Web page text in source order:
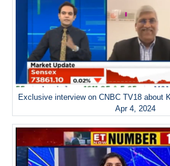
Exclusive interview on CNBC TV18 about
Apr 4, 2024